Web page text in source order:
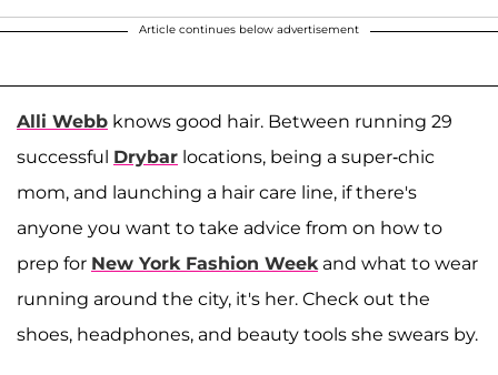
Article continues below advertisement
Alli Webb knows good hair. Between running 29
successful Drybar locations, being a super-chic
mom, and launching a hair care line, if there's
anyone you want to take advice from on how to
prep for New York Fashion Week and what to wear
running around the city, it's her. Check out the
shoes, headphones, and beauty tools she swears by.